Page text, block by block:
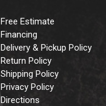
Free Estimate
Financing
Delivery & Pickup Policy
Return Policy
Shipping Policy
Privacy Policy
Directions